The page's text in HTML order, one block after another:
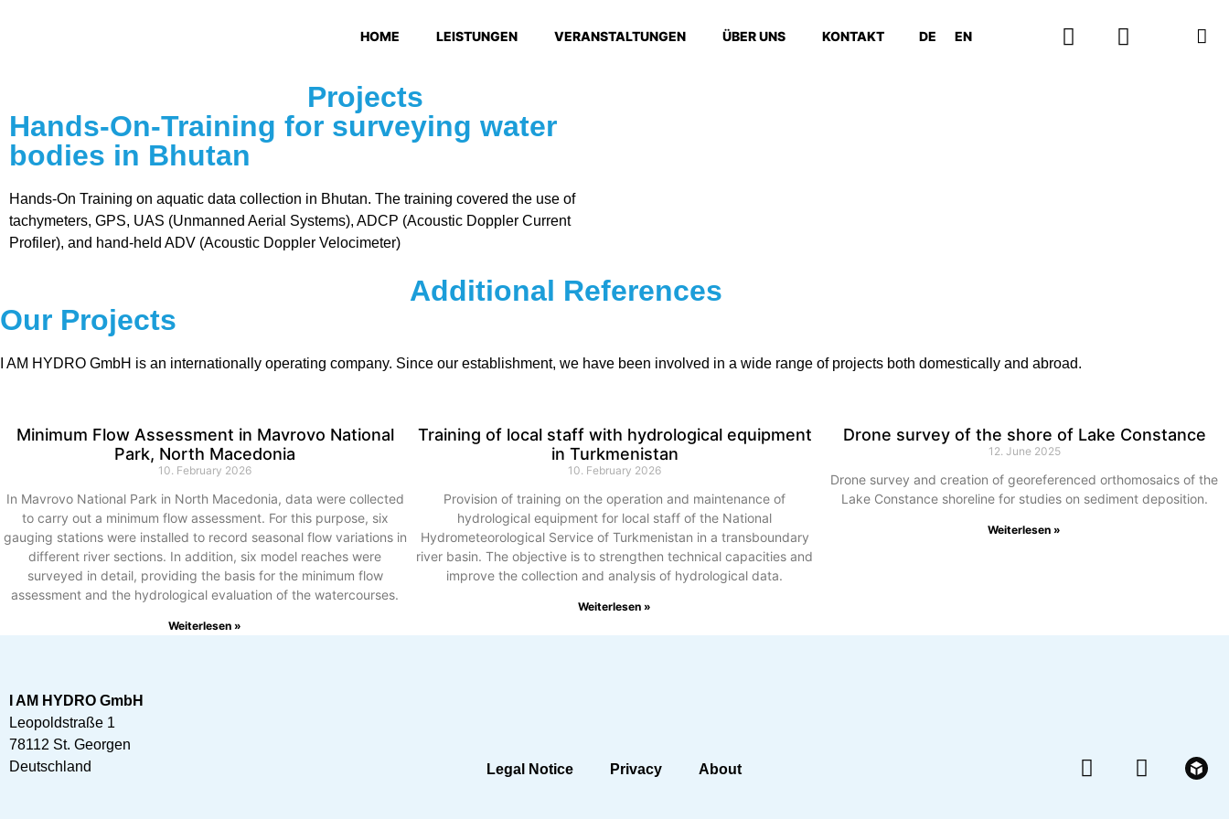
HOME LEISTUNGEN VERANSTALTUNGEN ÜBER UNS KONTAKT DE EN
Projects
Hands-On-Training for surveying water
bodies in Bhutan
Hands-On Training on aquatic data collection in Bhutan. The training covered the use of
tachymeters, GPS, UAS (Unmanned Aerial Systems), ADCP (Acoustic Doppler Current
Profiler), and hand-held ADV (Acoustic Doppler Velocimeter)
Additional References
Our Projects
I AM HYDRO GmbH is an internationally operating company. Since our establishment, we have been involved in a wide range of projects both domestically and abroad.
Minimum Flow Assessment in Mavrovo National
Park, North Macedonia
10. February 2026
In Mavrovo National Park in North Macedonia, data were collected
to carry out a minimum flow assessment. For this purpose, six
gauging stations were installed to record seasonal flow variations in
different river sections. In addition, six model reaches were
surveyed in detail, providing the basis for the minimum flow
assessment and the hydrological evaluation of the watercourses.
Weiterlesen »
Training of local staff with hydrological equipment
in Turkmenistan
10. February 2026
Provision of training on the operation and maintenance of
hydrological equipment for local staff of the National
Hydrometeorological Service of Turkmenistan in a transboundary
river basin. The objective is to strengthen technical capacities and
improve the collection and analysis of hydrological data.
Weiterlesen »
Drone survey of the shore of Lake Constance
12. June 2025
Drone survey and creation of georeferenced orthomosaics of the
Lake Constance shoreline for studies on sediment deposition.
Weiterlesen »
I AM HYDRO GmbH
Leopoldstraße 1
78112 St. Georgen
Deutschland
Legal Notice Privacy About